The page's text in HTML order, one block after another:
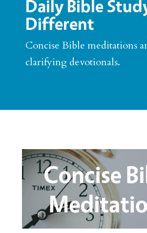
Daily Bible
Different
Concise Bible meditations
clarifying devotionals.